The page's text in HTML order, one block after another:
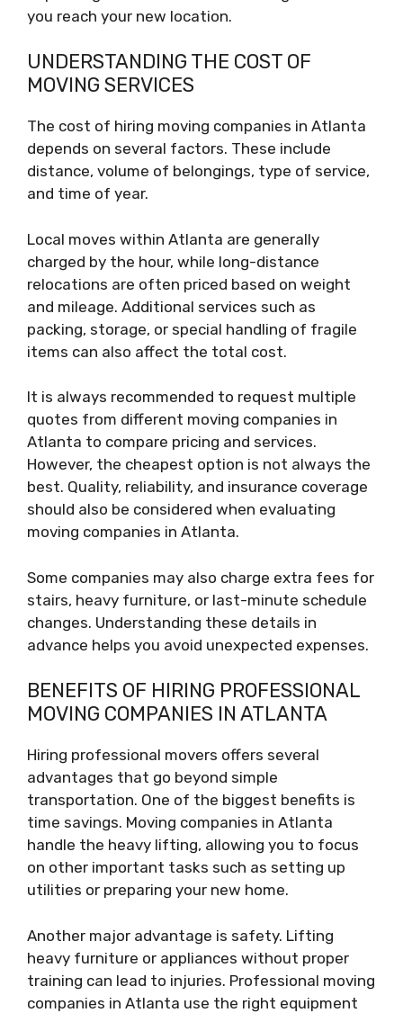
you reach your new location.
UNDERSTANDING THE COST OF
MOVING SERVICES
The cost of hiring moving companies in Atlanta
depends on several factors. These include
distance, volume of belongings, type of service,
and time of year.
Local moves within Atlanta are generally
charged by the hour, while long-distance
relocations are often priced based on weight
and mileage. Additional services such as
packing, storage, or special handling of fragile
items can also affect the total cost.
It is always recommended to request multiple
quotes from different moving companies in
Atlanta to compare pricing and services.
However, the cheapest option is not always the
best. Quality, reliability, and insurance coverage
should also be considered when evaluating
moving companies in Atlanta.
Some companies may also charge extra fees for
stairs, heavy furniture, or last-minute schedule
changes. Understanding these details in
advance helps you avoid unexpected expenses.
BENEFITS OF HIRING PROFESSIONAL
MOVING COMPANIES IN ATLANTA
Hiring professional movers offers several
advantages that go beyond simple
transportation. One of the biggest benefits is
time savings. Moving companies in Atlanta
handle the heavy lifting, allowing you to focus
on other important tasks such as setting up
utilities or preparing your new home.
Another major advantage is safety. Lifting
heavy furniture or appliances without proper
training can lead to injuries. Professional moving
companies in Atlanta use the right equipment